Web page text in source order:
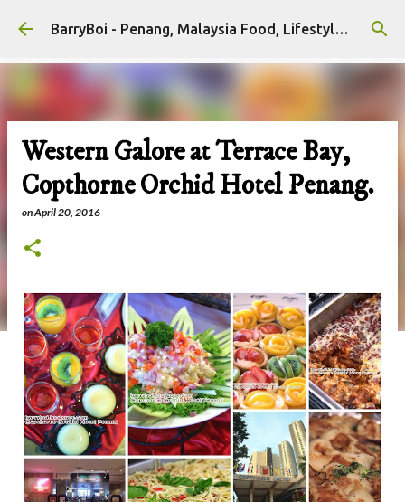
Skip to main content BarryBoi - Penang, Malaysia Food, Lifestyle and Travel Bloggers Influencers
Western Galore at Terrace Bay,
Copthorne Orchid Hotel Penang.
onApril 20, 2016